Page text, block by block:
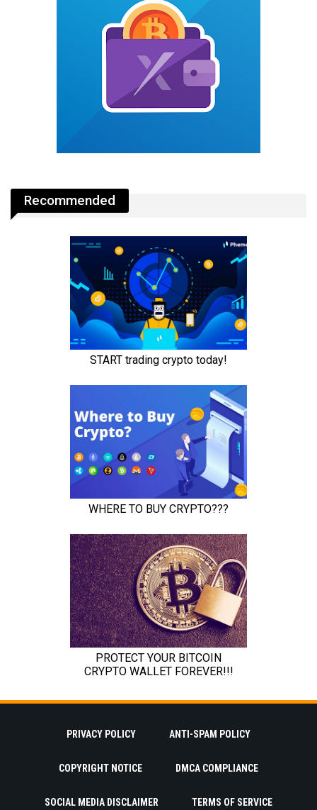
Recommended
PRIVACY POLICY ANTI-SPAM POLICY
COPYRIGHT NOTICE DMCA COMPLIANCE
SOCIAL MEDIA DISCLAIMER TERMS OF SERVICE